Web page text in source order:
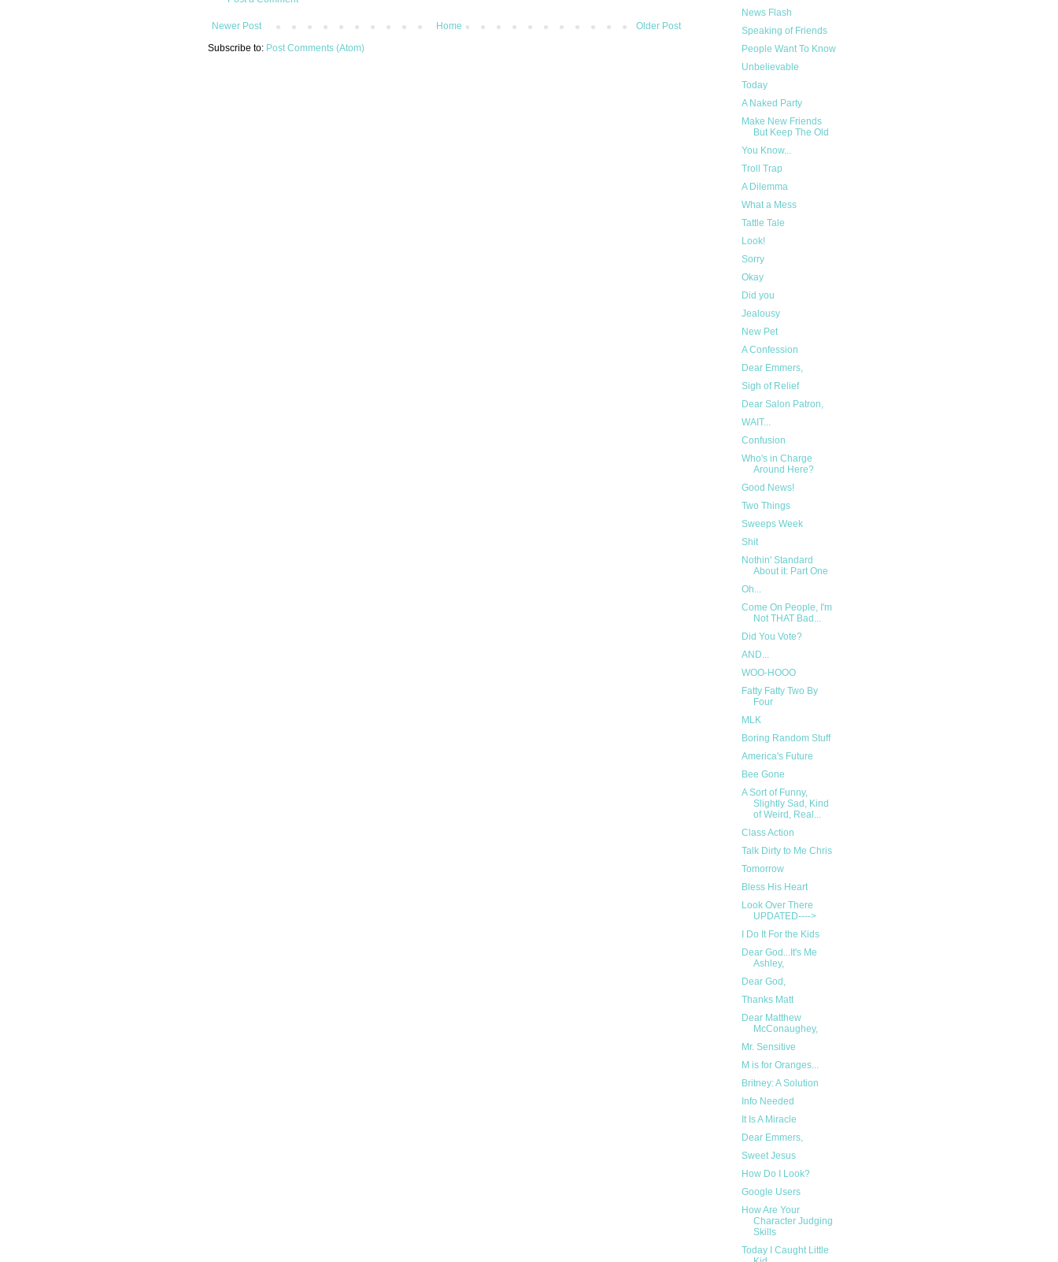
Newer Post Older Post
Home
Subscribe to: Post Comments (Atom)
News Flash
Speaking of Friends
People Want To Know
Unbelievable
Today
A Naked Party
Make New Friends
But Keep The Old
You Know...
Troll Trap
A Dilemma
What a Mess
Tattle Tale
Look!
Sorry
Okay
Did you
Jealousy
New Pet
A Confession
Dear Emmers,
Sigh of Relief
Dear Salon Patron,
WAIT...
Confusion
Who's in Charge
Around Here?
Good News!
Two Things
Sweeps Week
Shit
Nothin' Standard
About it: Part One
Oh...
Come On People, I'm
Not THAT Bad...
Did You Vote?
AND...
WOO-HOOO
Fatty Fatty Two By
Four
MLK
Boring Random Stuff
America's Future
Bee Gone
A Sort of Funny,
Slightly Sad, Kind
of Weird, Real...
Class Action
Talk Dirty to Me Chris
Tomorrow
Bless His Heart
Look Over There
UPDATED---->
I Do It For the Kids
Dear God...It's Me
Ashley,
Dear God,
Thanks Matt
Dear Matthew
McConaughey,
Mr. Sensitive
M is for Oranges...
Britney: A Solution
Info Needed
It Is A Miracle
Dear Emmers,
Sweet Jesus
How Do I Look?
Google Users
How Are Your
Character Judging
Skills
Today I Caught Little